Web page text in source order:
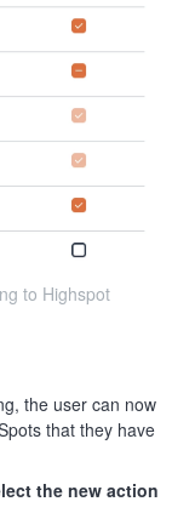
to Highspot
the user can now
that they have
the new action